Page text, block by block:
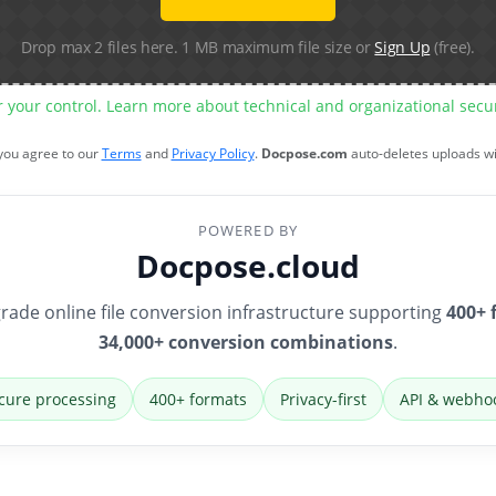
Drop max 2 files here. 1 MB maximum file size orSign Up (free).
control. Learn more about technical and organizational
agree to ourTermsand Privacy Policy. Docpose.com auto-deletes uploads
POWERED BY
Docpose.cloud
online file conversion infrastructure supporting400+
34,000+ conversion combinations.
processing 400+ formats Privacy-first API &